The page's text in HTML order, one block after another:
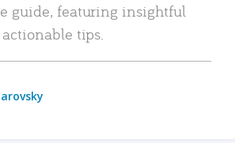
guide, featuring insightful
tips.